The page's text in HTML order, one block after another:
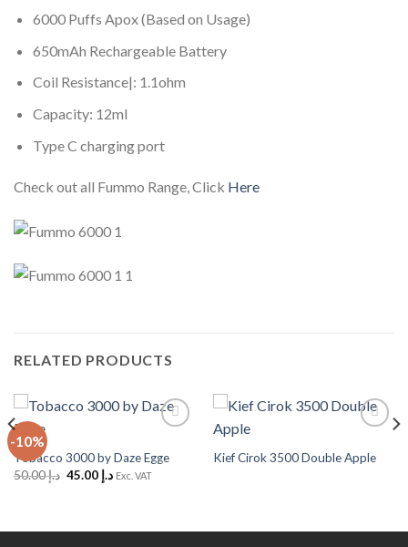
6000 Puffs Apox (Based on Usage)
650mAh Rechargeable Battery
Coil Resistance|: 1.1ohm
Capacity: 12ml
Type C charging port
Check out all Fummo Range, Click Here
RELATED PRODUCTS
-10%
Wishlist
Tobacco 3000 by Daze Egge
د.إ50.00
Originalد.إ 45.00
Current
Exc. VAT
Wishlist
Kief Cirok 3500 Double Apple